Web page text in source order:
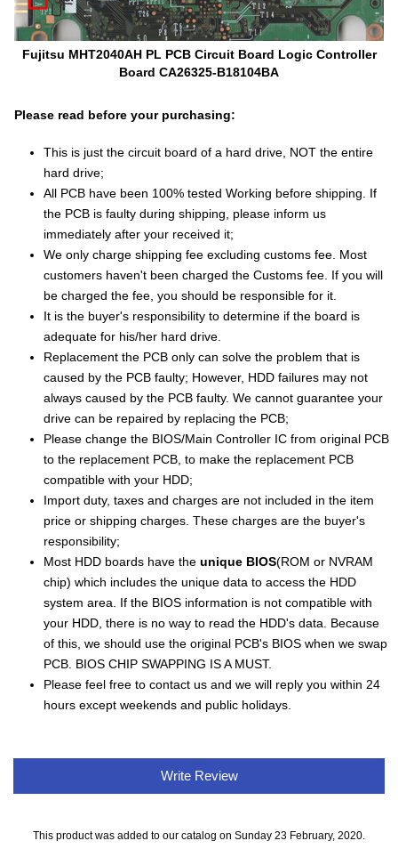
Fujitsu MHT2040AH PL PCB Circuit Board Logic Controller
Board CA26325-B18104BA
Please read before your purchasing:
This is just the circuit board of a hard drive, NOT the entire
hard drive;
All PCB have been 100% tested Working before shipping. If
the PCB is faulty during shipping, please inform us
immediately after your received it;
We only charge shipping fee excluding customs fee. Most
customers haven't been charged the Customs fee. If you will
be charged the fee, you should be responsible for it.
It is the buyer's responsibility to determine if the board is
adequate for his/her hard drive.
Replacement the PCB only can solve the problem that is
caused by the PCB faulty; However, HDD failures may not
always caused by the PCB faulty. We cannot guarantee your
drive can be repaired by replacing the PCB;
Please change the BIOS/Main Controller IC from original PCB
to the replacement PCB, to make the replacement PCB
compatible with your HDD;
Import duty, taxes and charges are not included in the item
price or shipping charges. These charges are the buyer's
responsibility;
Most HDD boards have theunique BIOS(ROM or NVRAM
chip) which includes the unique data to access the HDD
system area. If the BIOS information is not compatible with
your HDD, there is no way to read the HDD's data. Because
of this, we should use the original PCB's BIOS when we swap
PCB. BIOS CHIP SWAPPING IS A MUST.
Please feel free to contact us and we will reply you within 24
hours except weekends and public holidays.
Write Review
This product was added to our catalog on Sunday 23 February, 2020.